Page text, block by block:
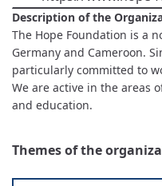
Description of the
The Hope Foundation is a
Germany and Cameroon.
particularly committed to
We are active in the areas
and education.
Themes of the